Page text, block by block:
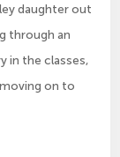
daughter out
through an
in the classes,
on to